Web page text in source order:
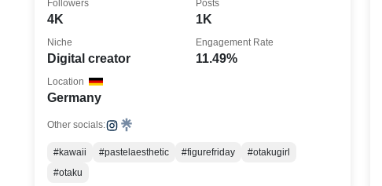
4K
Followers
1K
Posts
Digital creator
Niche
11.49%
Engagement Rate
Germany
Location
Other socials:
#kawaii #pastelaesthetic #figurefriday
#otakugirl
#otaku